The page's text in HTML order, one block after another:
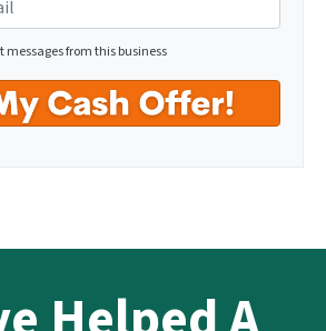
messages from this business